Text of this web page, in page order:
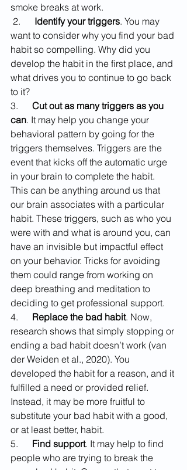
smoke breaks at work.
2. Identify your triggers. You may
want to consider why you find your bad
habit so compelling. Why did you
develop the habit in the first place, and
what drives you to continue to go back
to it?
3. Cut out as many triggers as you
can. It may help you change your
behavioral pattern by going for the
triggers themselves. Triggers are the
event that kicks off the automatic urge
in your brain to complete the habit.
This can be anything around us that
our brain associates with a particular
habit. These triggers, such as who you
were with and what is around you, can
have an invisible but impactful effect
on your behavior. Tricks for avoiding
them could range from working on
deep breathing and meditation to
deciding to get professional support.
4. Replace the bad habit. Now,
research shows that simply stopping or
ending a bad habit doesn’t work (van
der Weiden et al., 2020). You
developed the habit for a reason, and it
fulfilled a need or provided relief.
Instead, it may be more fruitful to
substitute your bad habit with a good,
or at least better, habit.
5. Find support. It may help to find
people who are trying to break the